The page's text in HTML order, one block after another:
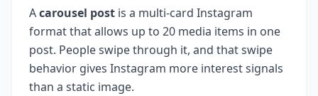
Acarousel post is a multi-card Instagram
format that allows up to 20 media items in one
post. People swipe through it, and that swipe
behavior gives Instagram more interest signals
than a static image.